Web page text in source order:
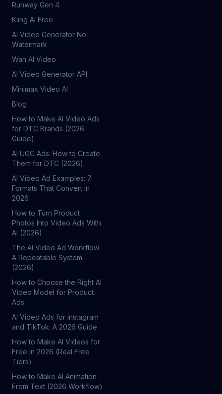
Runway Gen 4
Kling AI Free
AI Video Generator No
Watermark
Wan AI Video
AI Video Generator API
Minimax Video AI
Blog
How to Make AI Video Ads
for DTC Brands (2026
Guide)
AI UGC Ads: How to Create
Them for DTC (2026)
AI Video Ad Examples: 7
Formats That Convert in
2026
How to Turn Product
Photos Into Video Ads With
AI (2026)
The AI Video Ad Workflow:
A Repeatable System
(2026)
How to Choose the Right AI
Video Model for Product
Ads
AI Video Ads for Instagram
and TikTok: A 2026 Guide
How to Make AI Videos for
Free in 2026 (Real Free
Tiers)
How to Make AI Animation
From Text (2026 Workflow)